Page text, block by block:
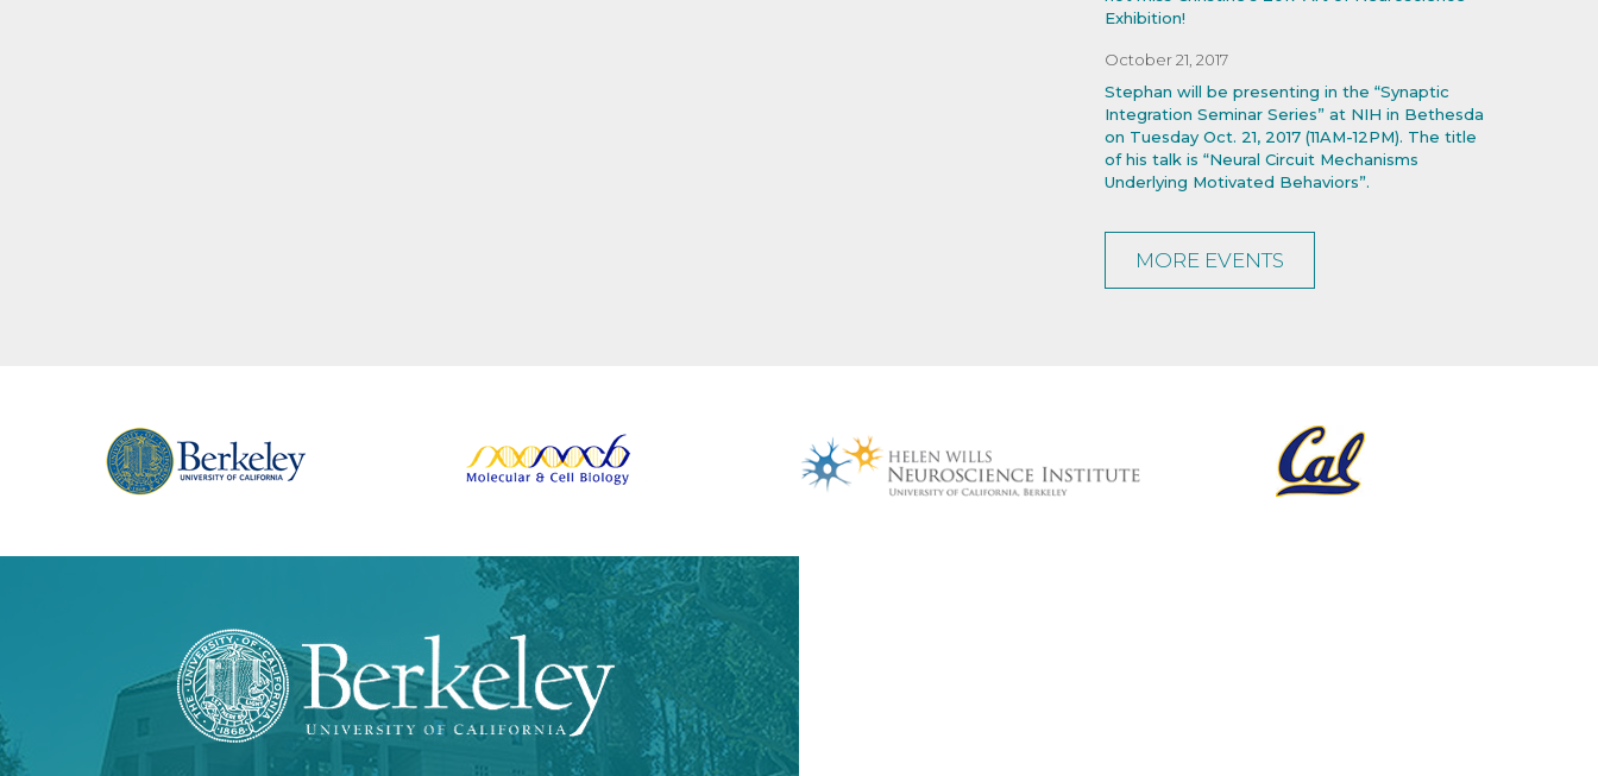
Exhibition!
October 21, 2017
Stephan will be presenting in the “Synaptic
Integration Seminar Series” at NIH in Bethesda
on Tuesday Oct. 21, 2017 (11AM-12PM). The title
of his talk is “Neural Circuit Mechanisms
Underlying Motivated Behaviors”.
MORE EVENTS